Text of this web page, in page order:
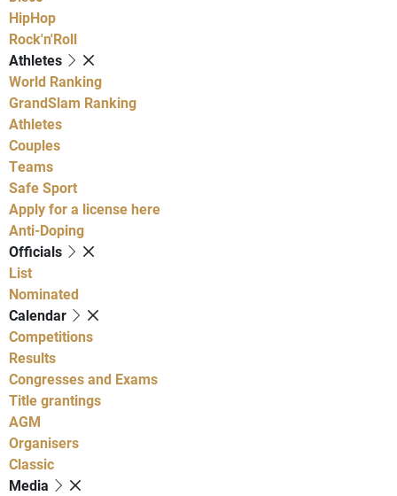
HipHop
Rock'n'Roll
Athletes
World Ranking
GrandSlam Ranking
Athletes
Couples
Teams
Safe Sport
Apply for a license here
Anti-Doping
Officials
List
Nominated
Calendar
Competitions
Results
Congresses and Exams
Title grantings
AGM
Organisers
Classic
Media